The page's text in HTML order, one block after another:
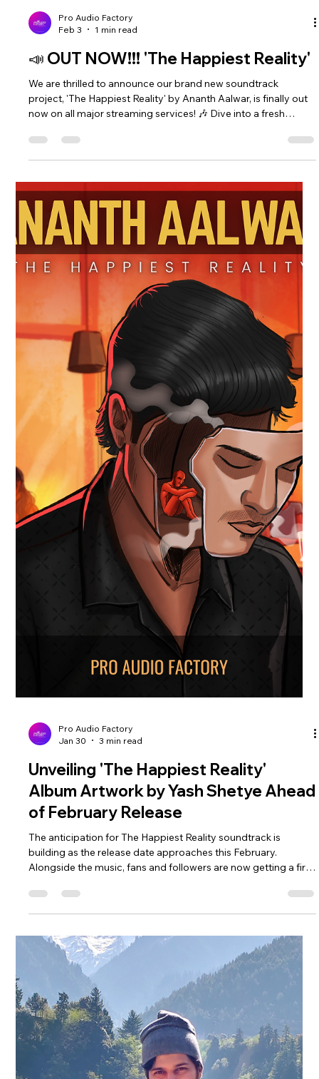
Pro Audio Factory
1 min read
📣 OUT NOW!!! 'The Happiest Reality'
We are thrilled to announce our brand new soundtrack
project, 'The Happiest Reality' by Ananth Aalwar, is finally out
now on all major streaming services! 🎶 Dive into a fresh
vintage pop electronic musical journey that blurs the lines
between dreams and reality. 🎧 LISTEN NOW!! 🎧 LISTEN
NOW on your all major streaming platform: 🟢 Spotify:
https://open.spotify.com/track/1UY7hFuhDxf1XYMDaaLSnC?
si=0b6023f9fcc948f5 🍎 Apple Music:
https://music.apple.com/in/album/the-happiest-